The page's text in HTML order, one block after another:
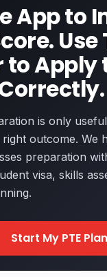
App to
Use
to Apply
is only
outcome. We
preparation
visa, skills
Start My PTE Plan